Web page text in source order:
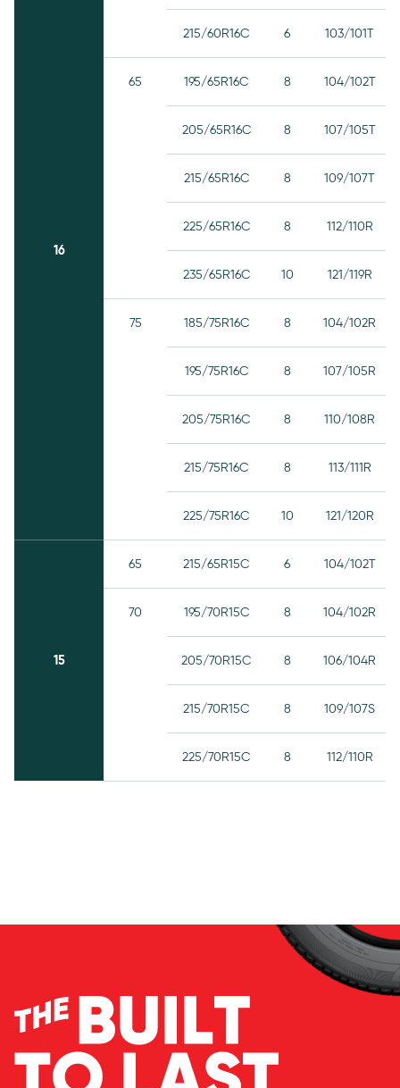
16
215/60R16C 6 103/101T
65 195/65R16C 8 104/102T
205/65R16C 8 107/105T
215/65R16C 8 109/107T
225/65R16C 8 112/110R
235/65R16C 10 121/119R
75 185/75R16C 8 104/102R
195/75R16C 8 107/105R
205/75R16C 8 110/108R
215/75R16C 8 113/111R
225/75R16C 10 121/120R
15
65 215/65R15C 6 104/102T
70 195/70R15C 8 104/102R
205/70R15C 8 106/104R
215/70R15C 8 109/107S
225/70R15C 8 112/110R